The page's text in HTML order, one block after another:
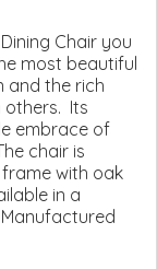
Chair you
most beautiful
and the rich
others. Its
embrace of
chair is
with oak
in a